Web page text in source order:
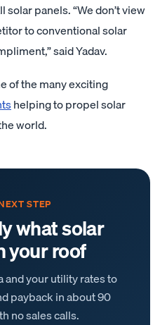
panels. “We don’t view
to conventional solar
said Yadav.
of the many exciting
helping to propel solar
world.
STEP
what solar
your roof
and your utility rates to
payback in about 90
no sales calls.